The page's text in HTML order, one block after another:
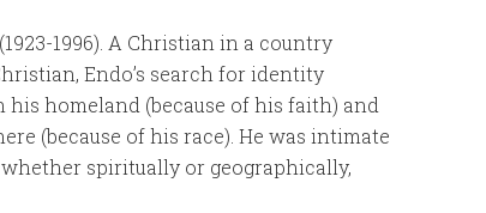
(1923-1996). A Christian in a country
Endo’s search for identity
homeland (because of his faith) and
(because of his race). He was intimate
spiritually or geographically,